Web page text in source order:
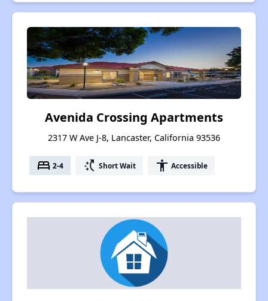
Avenida Crossing Apartments
2317 W Ave J-8, Lancaster, California 93536
bed 2-4 switch_access_shortcut Short Wait accessibility Accessible